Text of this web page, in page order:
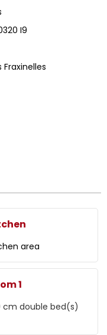
I9
Fraxinelles
area
1
cm double bed(s)